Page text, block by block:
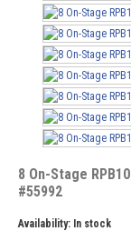
8 On-Stage
#55992
Availability: In stock